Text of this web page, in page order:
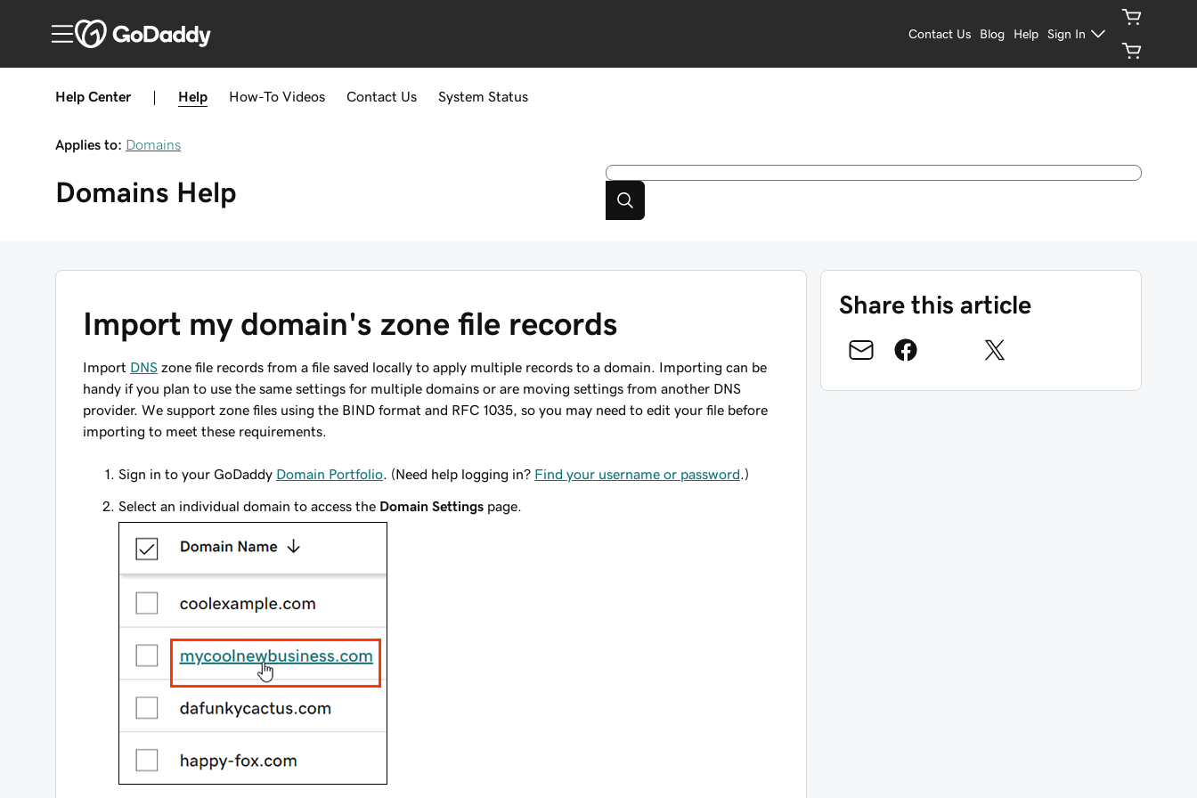
Contact Us Blog Help Sign In
Help Center Help How-To Videos Contact Us System Status
Applies to: Domains
Domains Help
Import my domain's zone file records
Import DNS zone file records from a file saved locally to apply multiple records to a domain. Importing can be
handy if you plan to use the same settings for multiple domains or are moving settings from another DNS
provider. We support zone files using the BIND format and RFC 1035, so you may need to edit your file before
importing to meet these requirements.
Sign in to your GoDaddy Domain Portfolio . (Need help logging in? Find your username or password .)
Select an individual domain to access the Domain Settings page.
Share this article